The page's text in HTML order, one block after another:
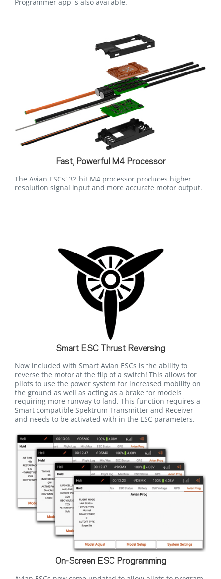
Programmer app is also available.
Fast, Powerful M4 Processor
The Avian ESCs' 32-bit M4 processor produces higher
resolution signal input and more accurate motor output.
Smart ESC Thrust Reversing
Now included with Smart Avian ESCs is the ability to
reverse the motor at the flip of a switch! This allows for
pilots to use the power system for increased mobility on
the ground as well as acting as a brake for models
requiring more runway to land. This function requires a
Smart compatible Spektrum Transmitter and Receiver
and needs to be activated with in the ESC parameters.
On-Screen ESC Programming